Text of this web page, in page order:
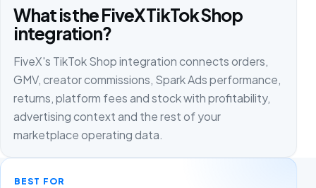
What is the FiveX TikTok Shop
integration?
FiveX's TikTok Shop integration connects orders,
GMV, creator commissions, Spark Ads performance,
returns, platform fees and stock with profitability,
advertising context and the rest of your
marketplace operating data.
BEST FOR